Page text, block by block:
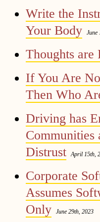
Write the
Your Body
June
Thoughts are
If You Are
Then Who
Driving has
Communities
Distrust
April 15th,
Corporate
Assumes
Only
June 29th, 2023